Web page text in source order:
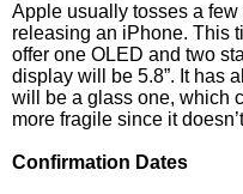
Apple usually tosses a
releasing an iPhone. This
offer one OLED and two
display will be 5.8”. It has
will be a glass one, which
more fragile since it
Confirmation Dates